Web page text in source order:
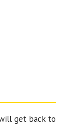
get back to